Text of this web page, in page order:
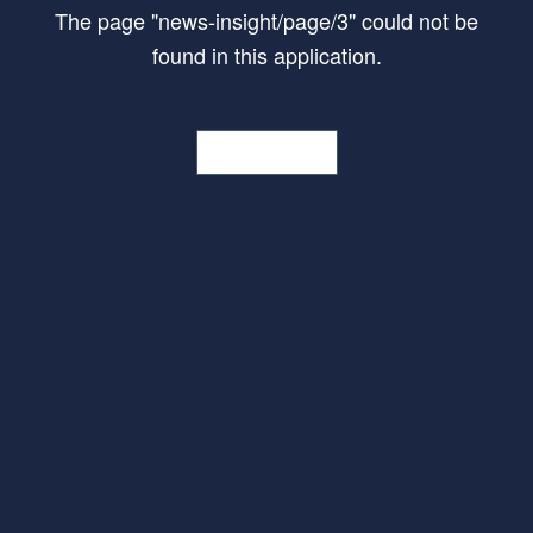
The page "news-insight/page/3"could not be
found in this application.